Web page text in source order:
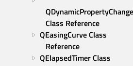
Class Reference
QEasingCurve Class
Reference
QElapsedTimer Class